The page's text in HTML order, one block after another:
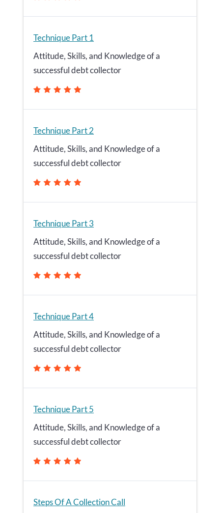
Technique Part 1
Attitude, Skills, and Knowledge of a
successful debt collector
Technique Part 2
Attitude, Skills, and Knowledge of a
successful debt collector
Technique Part 3
Attitude, Skills, and Knowledge of a
successful debt collector
Technique Part 4
Attitude, Skills, and Knowledge of a
successful debt collector
Technique Part 5
Attitude, Skills, and Knowledge of a
successful debt collector
Steps Of A Collection Call